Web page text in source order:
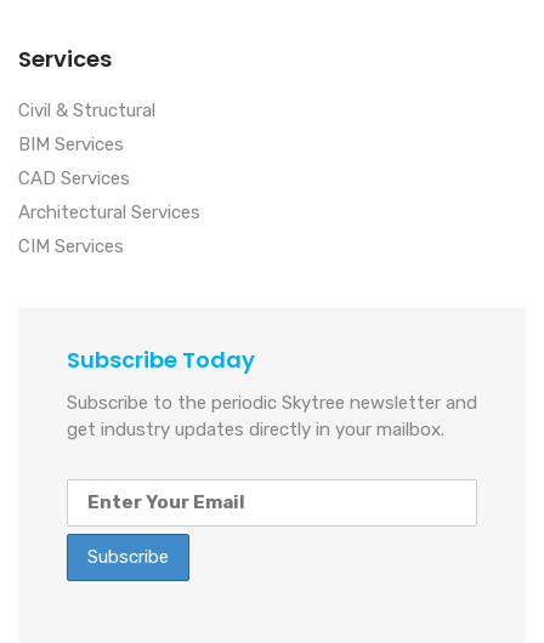
Services
Civil & Structural
BIM Services
CAD Services
Architectural Services
CIM Services
Subscribe Today
Subscribe to the periodic Skytree newsletter and
get industry updates directly in your mailbox.